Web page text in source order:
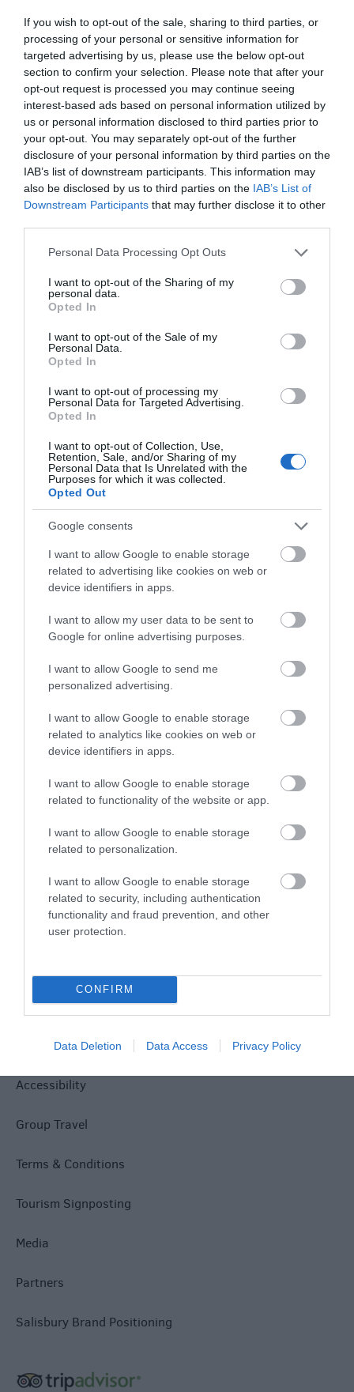
If you wish to opt-out of the sale, sharing to third parties, or
processing of your personal or sensitive information for
targeted advertising by us, please use the below opt-out
section to confirm your selection. Please note that after your
opt-out request is processed you may continue seeing
interest-based ads based on personal information utilized by
us or personal information disclosed to third parties prior to
your opt-out. You may separately opt-out of the further
disclosure of your personal information by third parties on the
IAB’s list of downstream participants. This information may
also be disclosed by us to third parties on the IAB’s List of
Downstream Participants that may further disclose it to other
Please note that this website/app uses one or more Google
not limited to your visit or usage behaviour. You may click to
grant or deny consent to Google and its third-party tags to
use your data for below specified purposes in below Google
consent section.
Personal Data Processing Opt Outs
I want to opt-out of the Sharing of my
personal data.
Opted In
I want to opt-out of the Sale of my
Personal Data.
Opted In
I want to opt-out of processing my
Personal Data for Targeted Advertising.
Opted In
I want to opt-out of Collection, Use,
Retention, Sale, and/or Sharing of my
Personal Data that Is Unrelated with the
Purposes for which it was collected.
Opted Out
Google consents
I want to allow Google to enable storage
related to advertising like cookies on web or
device identifiers in apps.
I want to allow my user data to be sent to
Google for online advertising purposes.
I want to allow Google to send me
personalized advertising.
I want to allow Google to enable storage
related to analytics like cookies on web or
device identifiers in apps.
I want to allow Google to enable storage
related to functionality of the website or app.
I want to allow Google to enable storage
related to personalization.
I want to allow Google to enable storage
related to security, including authentication
functionality and fraud prevention, and other
user protection.
CONFIRM
Data Deletion Data Access Privacy Policy
Salisbury
Wiltshire
THINGS TO DO
WHAT'S ON
Things To Do
What's On
Shopping
Accommodation
Food & Drink
Ideas & Inspiration
Explore
Special Offers
Site Map
Privacy Policy
Accessibility
Group Travel
Terms & Conditions
Tourism Signposting
Media
Partners
Salisbury Brand Positioning